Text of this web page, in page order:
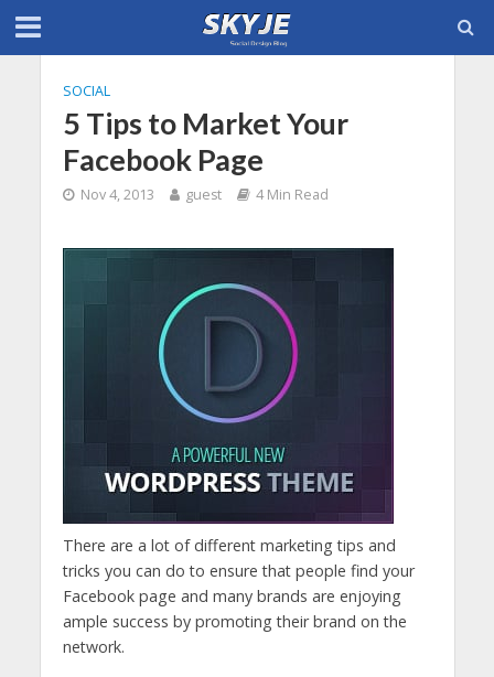
SOCIAL
5 Tips to Market Your
Facebook Page
Nov 4, 2013 guest 4 Min Read
There are a lot of different marketing tips and
tricks you can do to ensure that people find your
Facebook page and many brands are enjoying
ample success by promoting their brand on the
network.